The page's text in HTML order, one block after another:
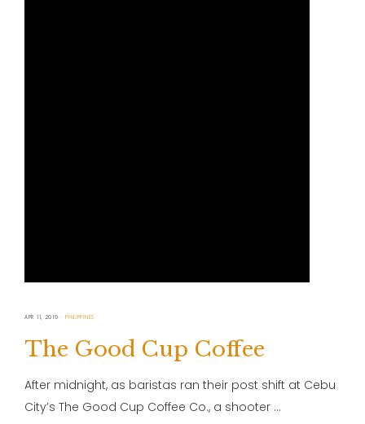
APR 11, 2019 PHILIPPINES
The Good Cup Coffee
After midnight, as baristas ran their post shift at Cebu
City’s The Good Cup Coffee Co., a shooter …